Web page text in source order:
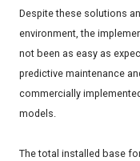
Despite these solutions
environment, the
not been as easy as
predictive maintenance
commercially
models.
The total installed base